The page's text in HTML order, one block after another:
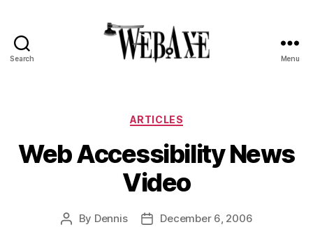
Search Menu
Categories
ARTICLES
Web Accessibility News
Video
Post
By Dennis
PostDecember 6, 2006